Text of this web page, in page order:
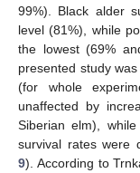
99%). Black alder
level (81%), while
the lowest (69%
presented study
(for whole
unaffected by
Siberian elm),
survival rates were
9). According to